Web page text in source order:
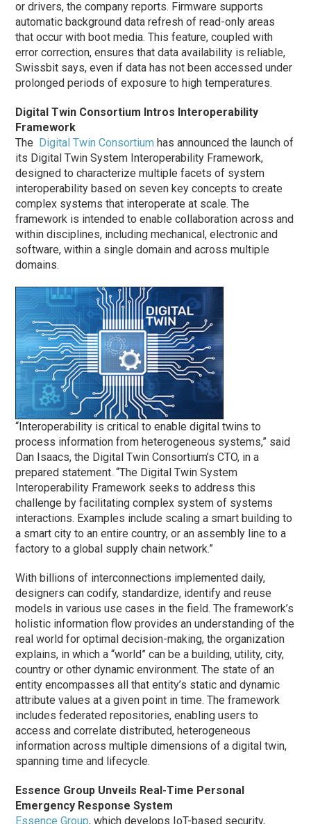
or drivers, the company reports. Firmware supports
automatic background data refresh of read-only areas
that occur with boot media. This feature, coupled with
error correction, ensures that data availability is reliable,
Swissbit says, even if data has not been accessed under
prolonged periods of exposure to high temperatures.
Digital Twin Consortium Intros Interoperability
Framework
The Digital Twin Consortium has announced the launch of
its Digital Twin System Interoperability Framework,
designed to characterize multiple facets of system
interoperability based on seven key concepts to create
complex systems that interoperate at scale. The
framework is intended to enable collaboration across and
within disciplines, including mechanical, electronic and
software, within a single domain and across multiple
domains.
“Interoperability is critical to enable digital twins to
process information from heterogeneous systems,” said
Dan Isaacs, the Digital Twin Consortium’s CTO, in a
prepared statement. “The Digital Twin System
Interoperability Framework seeks to address this
challenge by facilitating complex system of systems
interactions. Examples include scaling a smart building to
a smart city to an entire country, or an assembly line to a
factory to a global supply chain network.”
With billions of interconnections implemented daily,
designers can codify, standardize, identify and reuse
models in various use cases in the field. The framework’s
holistic information flow provides an understanding of the
real world for optimal decision-making, the organization
explains, in which a “world” can be a building, utility, city,
country or other dynamic environment. The state of an
entity encompasses all that entity’s static and dynamic
attribute values at a given point in time. The framework
includes federated repositories, enabling users to
access and correlate distributed, heterogeneous
information across multiple dimensions of a digital twin,
spanning time and lifecycle.
Essence Group Unveils Real-Time Personal
Emergency Response System
Essence Group, which develops IoT-based security,